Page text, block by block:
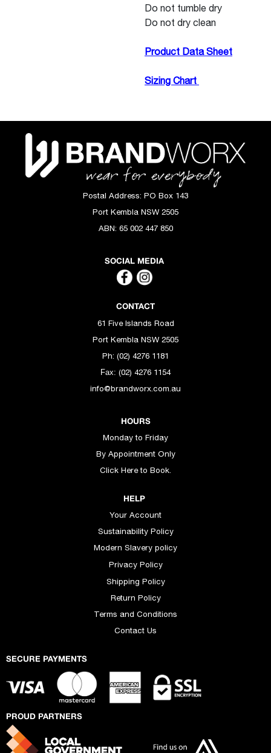
Do not tumble dry
Do not dry clean
Product Data Sheet
Sizing Chart
Postal Address: PO Box 143
Port Kembla NSW 2505
ABN: 65 002 447 850
SOCIAL MEDIA
CONTACT
61 Five Islands Road
Port Kembla NSW 2505
Ph: (02) 4276 1181
Fax: (02) 4276 1154
info@brandworx.com.au
HOURS
Monday to Friday
By Appointment Only
Click Here to Book.
HELP
Your Account
Sustainability Policy
Modern Slavery policy
Privacy Policy
Shipping Policy
Return Policy
Terms and Conditions
Contact Us
SECURE PAYMENTS
PROUD PARTNERS